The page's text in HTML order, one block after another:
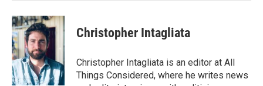
Christopher Intagliata
Christopher Intagliata is an editor at All
Things Considered, where he writes news